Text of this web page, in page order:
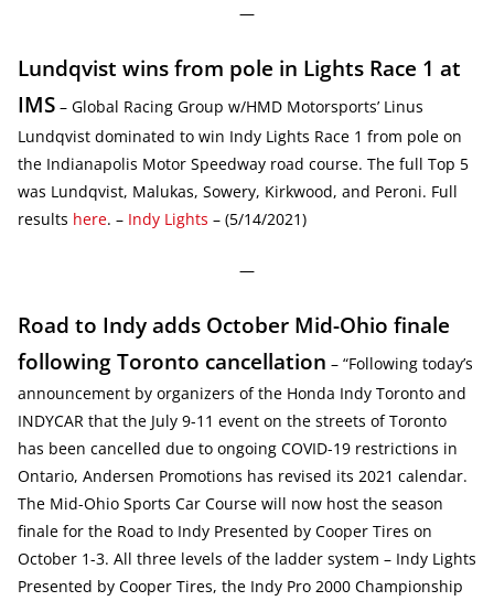
—
Lundqvist wins from pole in Lights Race 1 at
IMS – Global Racing Group w/HMD Motorsports’ Linus
Lundqvist dominated to win Indy Lights Race 1 from pole on
the Indianapolis Motor Speedway road course. The full Top 5
was Lundqvist, Malukas, Sowery, Kirkwood, and Peroni. Full
results here. – Indy Lights – (5/14/2021)
—
Road to Indy adds October Mid-Ohio finale
following Toronto cancellation – “Following today’s
announcement by organizers of the Honda Indy Toronto and
INDYCAR that the July 9-11 event on the streets of Toronto
has been cancelled due to ongoing COVID-19 restrictions in
Ontario, Andersen Promotions has revised its 2021 calendar.
The Mid-Ohio Sports Car Course will now host the season
finale for the Road to Indy Presented by Cooper Tires on
October 1-3. All three levels of the ladder system – Indy Lights
Presented by Cooper Tires, the Indy Pro 2000 Championship